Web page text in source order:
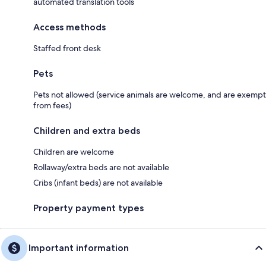
Access methods
Staffed front desk
Pets
Pets not allowed (service animals are welcome, and are exempt
from fees)
Children and extra beds
Children are welcome
Rollaway/extra beds are not available
Cribs (infant beds) are not available
Property payment types
Important information